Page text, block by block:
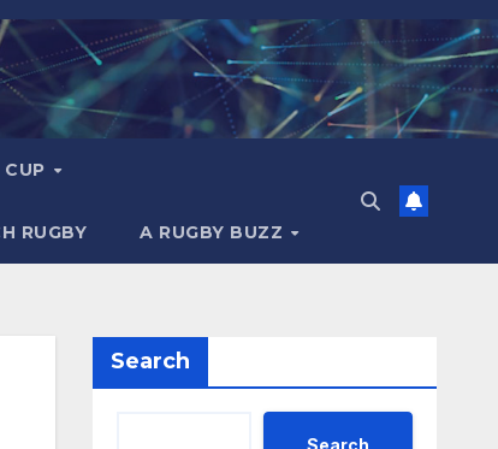
CUP
RUGBY A RUGBY BUZZ
Search
Search